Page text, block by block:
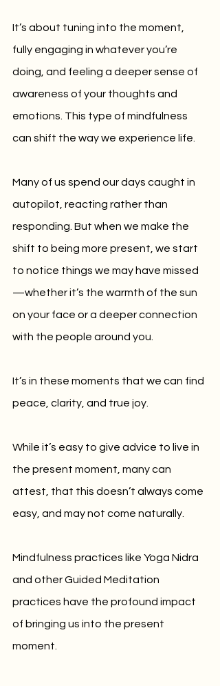
It’s about tuning into the moment,
fully engaging in whatever you’re
doing, and feeling a deeper sense of
awareness of your thoughts and
emotions. This type of mindfulness
can shift the way we experience life.
Many of us spend our days caught in
autopilot, reacting rather than
responding. But when we make the
shift to being more present, we start
to notice things we may have missed
—whether it’s the warmth of the sun
on your face or a deeper connection
with the people around you.
It’s in these moments that we can find
peace, clarity, and true joy.
While it’s easy to give advice to live in
the present moment, many can
attest, that this doesn’t always come
easy, and may not come naturally.
Mindfulness practices like Yoga Nidra
and other Guided Meditation
practices have the profound impact
of bringing us into the present
moment.